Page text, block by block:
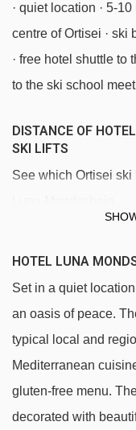
· quiet location · 5-
centre of Ortisei · ski
· free hotel shuttle to
to the ski school
DISTANCE OF
SKI LIFTS
See which Ortisei ski
Furdenan platter -
Ortisei - Furnes
Palmer platter -
Mezdì chair lift -
Zur Sonne - Al
HOTEL LUNA
Set in a quiet
an oasis of peace.
typical local and
Mediterranean
gluten-free menu.
decorated with